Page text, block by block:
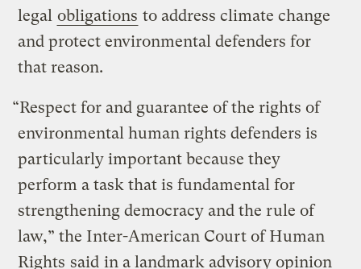
legal obligations to address climate change
and protect environmental defenders for
that reason.
“Respect for and guarantee of the rights of
environmental human rights defenders is
particularly important because they
perform a task that is fundamental for
strengthening democracy and the rule of
law,” the Inter-American Court of Human
Rights said in a landmark advisory opinion